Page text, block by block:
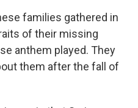
families gathered in
of their missing
anthem played. They
them after the fall of